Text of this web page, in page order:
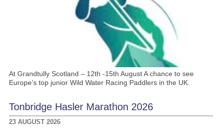
At Grandtully Scotland – 12th -15th August A chance to see
Europe’s top junior Wild Water Racing Paddlers in the UK.
Tonbridge Hasler Marathon 2026
23 AUGUST 2026